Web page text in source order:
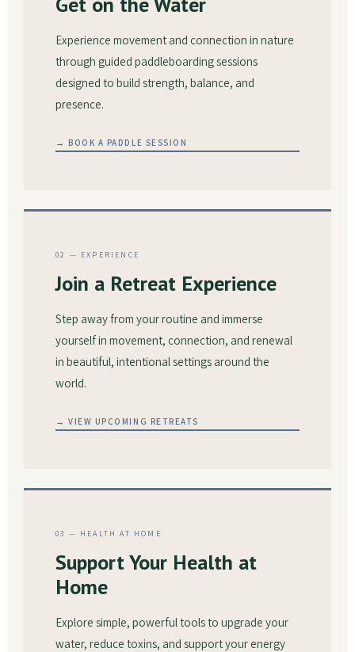
Experience movement and connection in nature
through guided paddleboarding sessions
designed to build strength, balance, and
presence.
→ BOOK A PADDLE SESSION
02 — EXPERIENCE
Join a Retreat Experience
Step away from your routine and immerse
yourself in movement, connection, and renewal
in beautiful, intentional settings around the
world.
→ VIEW UPCOMING RETREATS
03 — HEALTH AT HOME
Support Your Health at
Home
Explore simple, powerful tools to upgrade your
water, reduce toxins, and support your energy